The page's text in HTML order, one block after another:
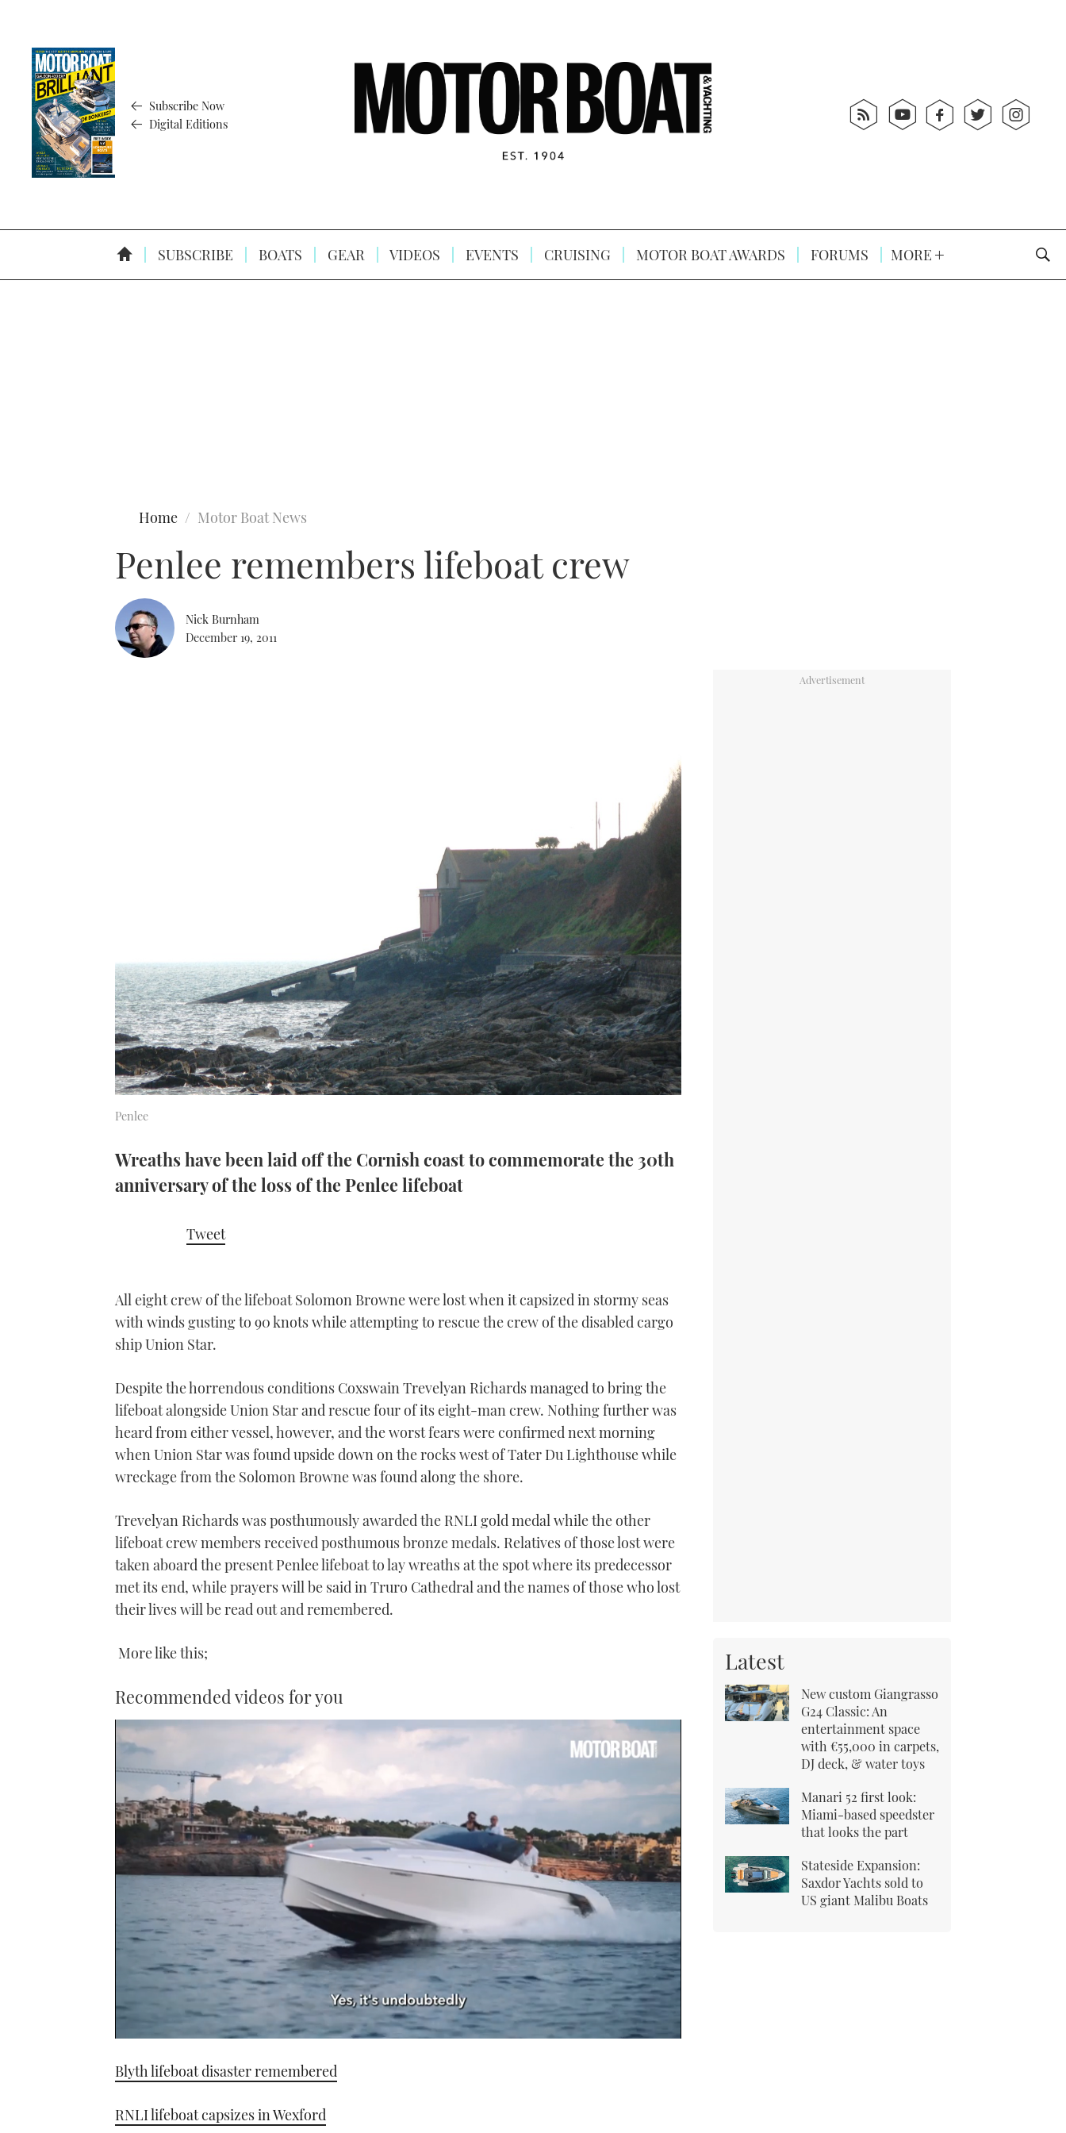
Subscribe Now
Digital Editions
SUBSCRIBE BOATS GEAR VIDEOS EVENTS CRUISING MOTOR BOAT AWARDS FORUMS MORE
Home Motor Boat News
Penlee remembers lifeboat crew
Nick Burnham
December 19, 2011
Penlee
Wreaths have been laid off the Cornish coast to commemorate the 30th
anniversary of the loss of the Penlee lifeboat
Tweet
All eight crew of the lifeboat Solomon Browne were lost when it capsized in stormy seas
with winds gusting to 90 knots while attempting to rescue the crew of the disabled cargo
ship Union Star.
Despite the horrendous conditions Coxswain Trevelyan Richards managed to bring the
lifeboat alongside Union Star and rescue four of its eight-man crew. Nothing further was
heard from either vessel, however, and the worst fears were confirmed next morning
when Union Star was found upside down on the rocks west of Tater Du Lighthouse while
wreckage from the Solomon Browne was found along the shore.
Trevelyan Richards was posthumously awarded the RNLI gold medal while the other
lifeboat crew members received posthumous bronze medals. Relatives of those lost were
taken aboard the present Penlee lifeboat to lay wreaths at the spot where its predecessor
met its end, while prayers will be said in Truro Cathedral and the names of those who lost
their lives will be read out and remembered.
More like this;
Recommended videos for you
of
1
21
secondsVolume
Blyth lifeboat disaster remembered
RNLI lifeboat capsizes in Wexford
Latest
New custom Giangrasso
G24 Classic: An
entertainment space
with €55,000 in carpets,
DJ deck, & water toys
Manari 52 first look:
Miami-based speedster
that looks the part
Stateside Expansion:
Saxdor Yachts sold to
US giant Malibu Boats